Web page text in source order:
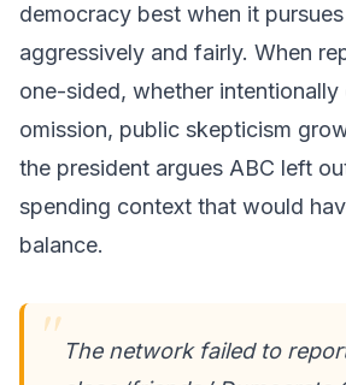
democracy best when it
aggressively and fairly. When
one-sided, whether intentionally
omission, public skepticism
the president argues ABC left
spending context that would
balance.
The network failed to